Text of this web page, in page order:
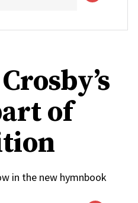
of
in the new hymnbook